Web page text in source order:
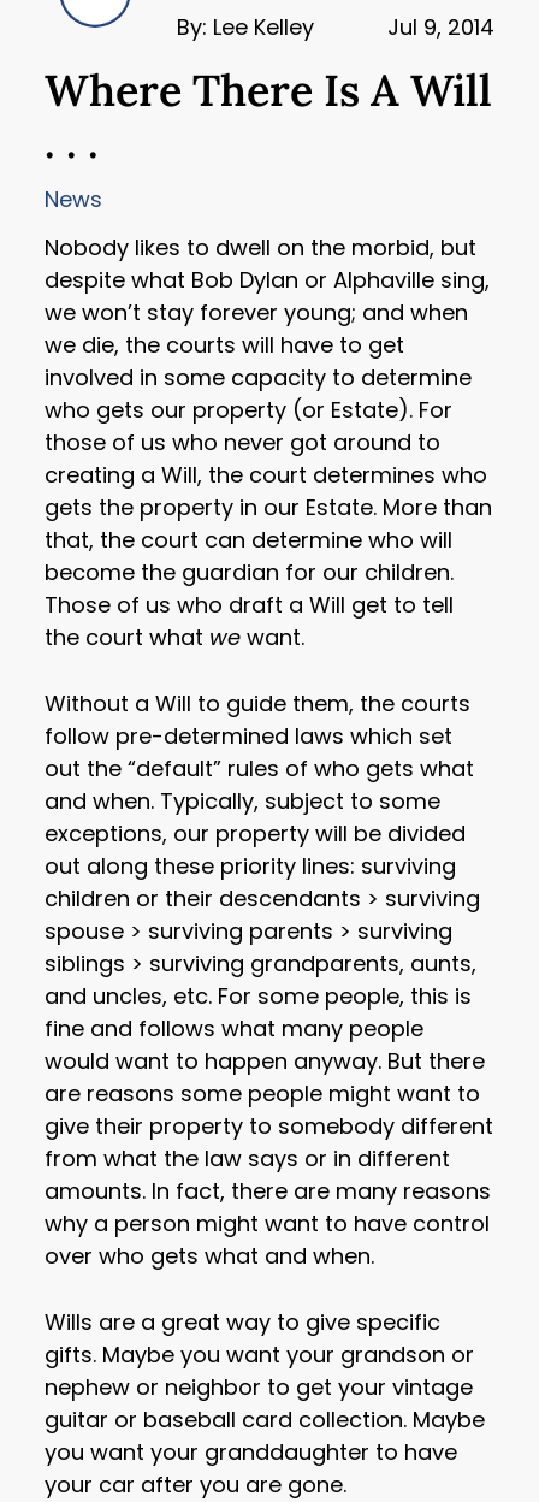
By: Lee Kelley Jul 9, 2014
Where There Is A Will
. . .
News
Nobody likes to dwell on the morbid, but
despite what Bob Dylan or Alphaville sing,
we won’t stay forever young; and when
we die, the courts will have to get
involved in some capacity to determine
who gets our property (or Estate). For
those of us who never got around to
creating a Will, the court determines who
gets the property in our Estate. More than
that, the court can determine who will
become the guardian for our children.
Those of us who draft a Will get to tell
the court what wewant.
Without a Will to guide them, the courts
follow pre-determined laws which set
out the “default” rules of who gets what
and when. Typically, subject to some
exceptions, our property will be divided
out along these priority lines: surviving
children or their descendants > surviving
spouse > surviving parents > surviving
siblings > surviving grandparents, aunts,
and uncles, etc. For some people, this is
fine and follows what many people
would want to happen anyway. But there
are reasons some people might want to
give their property to somebody different
from what the law says or in different
amounts. In fact, there are many reasons
why a person might want to have control
over who gets what and when.
Wills are a great way to give specific
gifts. Maybe you want your grandson or
nephew or neighbor to get your vintage
guitar or baseball card collection. Maybe
you want your granddaughter to have
your car after you are gone.